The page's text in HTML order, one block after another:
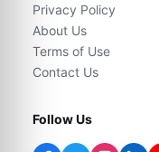
Privacy Policy
About Us
Terms of Use
Contact Us
Follow Us